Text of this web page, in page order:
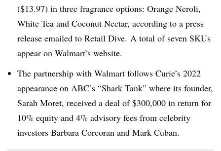
($13.97) in three fragrance options: Orange Neroli,
White Tea and Coconut Nectar, according to a press
release emailed to Retail Dive. A total of seven SKUs
appear on Walmart’s website.
The partnership with Walmart follows Curie’s 2022
appearance on ABC’s “Shark Tank” where its founder,
Sarah Moret, received a deal of $300,000 in return for
10% equity and 4% advisory fees from celebrity
investors Barbara Corcoran and Mark Cuban.